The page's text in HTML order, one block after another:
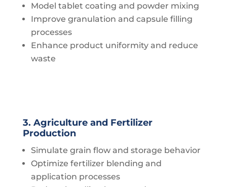
Model tablet coating and powder mixing
Improve granulation and capsule filling
processes
Enhance product uniformity and reduce
waste
3. Agriculture and Fertilizer
Production
Simulate grain flow and storage behavior
Optimize fertilizer blending and
application processes